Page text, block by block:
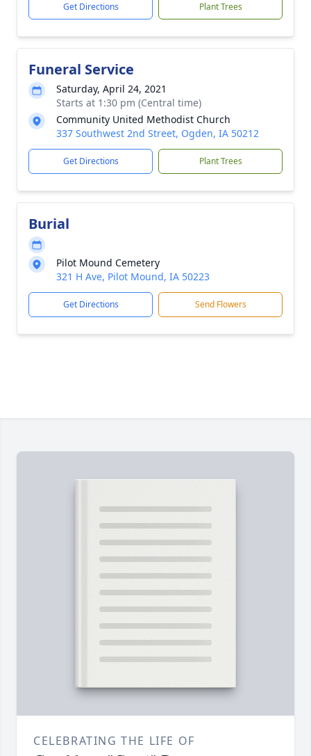
Get Directions Plant Trees
Funeral Service
Saturday, April 24, 2021
Starts at 1:30 pm (Central time)
Community United Methodist Church
337 Southwest 2nd Street, Ogden, IA 50212
Get Directions Plant Trees
Burial
Pilot Mound Cemetery
321 H Ave, Pilot Mound, IA 50223
Get Directions Send Flowers
CELEBRATING THE LIFE OF